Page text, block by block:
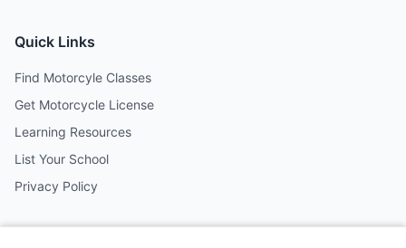
Quick Links
Find Motorcyle Classes
Get Motorcycle License
Learning Resources
List Your School
Privacy Policy